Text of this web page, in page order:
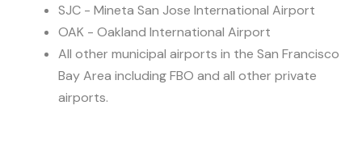
SJC - Mineta San Jose International Airport
OAK - Oakland International Airport
All other municipal airports in the San Francisco
Bay Area including FBO and all other private
airports.